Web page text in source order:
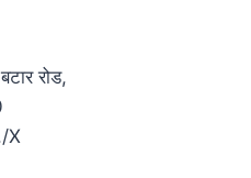
रोड,
X